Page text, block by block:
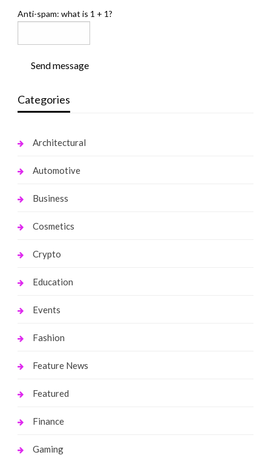
Anti-spam: what is 1 + 1?
Send message
Categories
Architectural
Automotive
Business
Cosmetics
Crypto
Education
Events
Fashion
Feature News
Featured
Finance
Gaming